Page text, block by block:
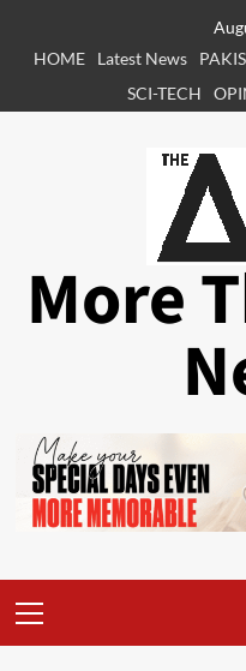
HOME
Latest News
SCI-TECH
More
Menu